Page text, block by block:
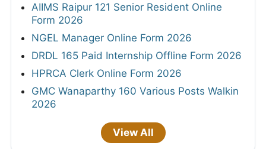
AIIMS Raipur 121 Senior Resident Online
Form 2026
NGEL Manager Online Form 2026
DRDL 165 Paid Internship Offline Form 2026
HPRCA Clerk Online Form 2026
GMC Wanaparthy 160 Various Posts Walkin
2026
View All